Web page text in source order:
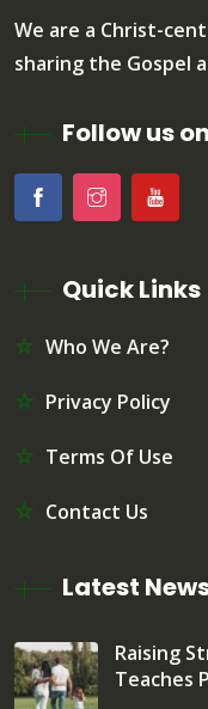
We are a Christ-
sharing the Gospel
Follow us
Quick Links
Who We Are?
Privacy Policy
Terms Of Use
Contact Us
Latest
Raising
Teaches